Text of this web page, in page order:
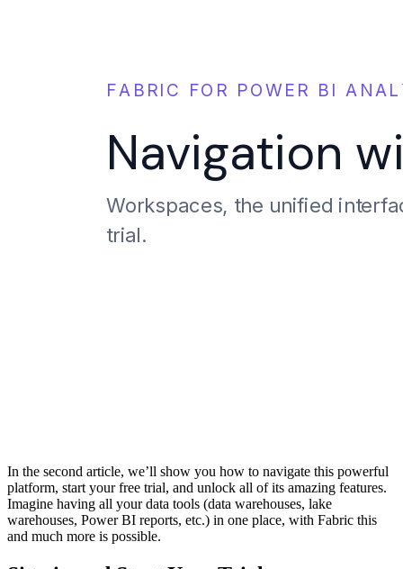
In the second article, we’ll show you how to navigate this powerful
platform, start your free trial, and unlock all of its amazing features.
Imagine having all your data tools (data warehouses, lake
warehouses, Power BI reports, etc.) in one place, with Fabric this
and much more is possible.